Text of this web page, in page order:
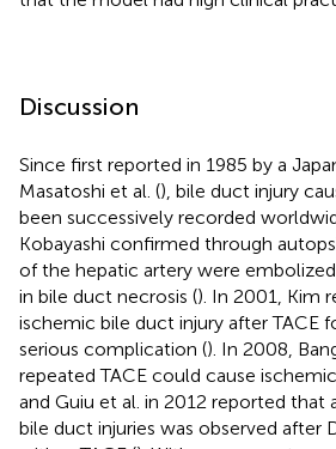
Discussion
Since first reported in 1985 by a
Masatoshi et al. (), bile duct injury
been successively recorded
Kobayashi confirmed through
of the hepatic artery were
in bile duct necrosis (). In 2001, Kim
ischemic bile duct injury after TACE
serious complication (). In 2008,
repeated TACE could cause
and Guiu et al. in 2012 reported that
bile duct injuries was observed after